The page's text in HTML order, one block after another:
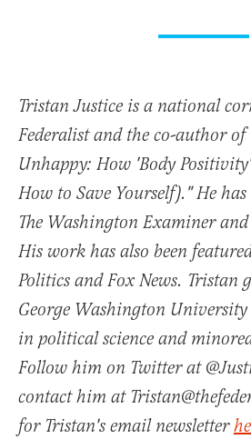
Tristan Justice is a national
Federalist and the co-author of
Unhappy: How 'Body
How to Save Yourself)." He
The Washington Examiner
His work has also been
Politics and Fox News. Tristan
George Washington
in political science and
Follow him on Twitter at
contact him at
for Tristan's email newsletter